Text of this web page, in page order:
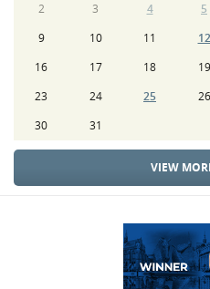
2
3 4 5
9
10 11 12
16
17 18 19
23
24 25 26
30
31
VIEW